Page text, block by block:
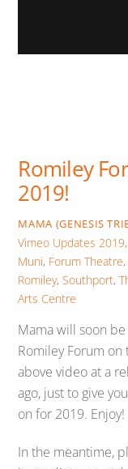
Romiley
2019!
MAMA (GENESIS
Vimeo Updates 2019,
Muni, Forum Theatre,
Romiley, Southport,
Arts Centre
Mama will soon
Romiley Forum
above video at a
ago, just to give
on for 2019. Enjoy!
In the meantime,